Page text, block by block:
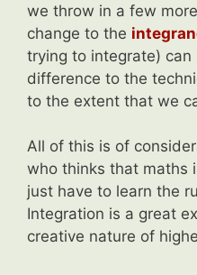
we throw in a few
change to the
trying to integrate) can
difference to the
to the extent that we
All of this is of
who thinks that maths
just have to learn the
Integration is a great
creative nature of